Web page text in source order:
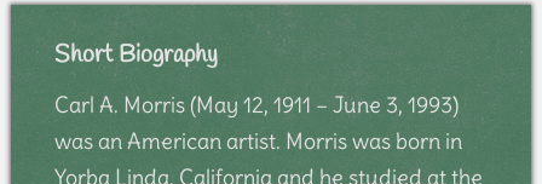
Short Biography
Carl A. Morris (May 12, 1911 – June 3, 1993)
was an American artist. Morris was born in
Yorba Linda, California and he studied at the